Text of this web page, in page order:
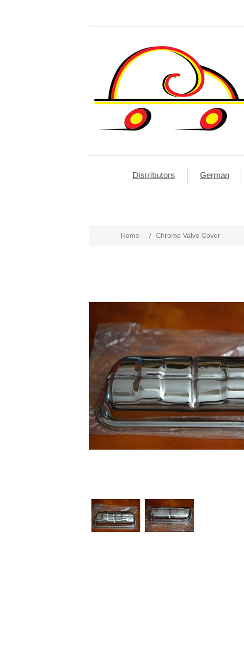
Distributors German
Home / Chrome Valve Cover